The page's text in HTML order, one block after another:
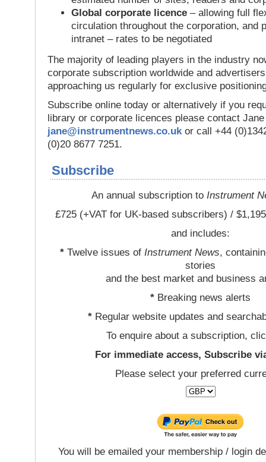
Global corporate licence – allowing full
circulation throughout the corporation, and
intranet – rates to be negotiated
The majority of leading players in the industry
corporate subscription worldwide and
approaching us regularly for exclusive
Subscribe online today or alternatively if you
library or corporate licences please contact
jane@instrumentnews.co.uk or call +44
(0)20 8677 7251.
Subscribe
An annual subscription to Instrument
£725 (+VAT for UK-based subscribers) /
and includes:
*Twelve issues of Instrument News,
stories
and the best market and business
* Breaking news alerts
*Regular website updates and
To enquire about a subscription,
For immediate access, Subscribe
Please select your preferred
You will be emailed your membership / login